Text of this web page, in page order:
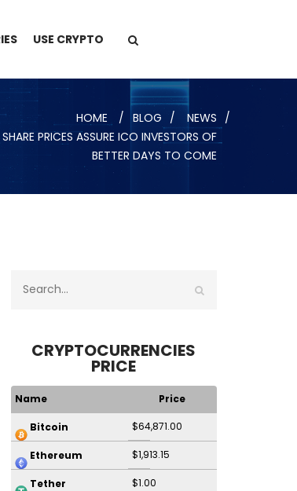
USE CRYPTO
HOME BLOG
NEWS
PRICES ASSURE ICO INVESTORS OF
BETTER DAYS TO COME
CRYPTOCURRENCIES
PRICE
Name Price
Bitcoin $64,871.00
Ethereum $1,913.15
Tether $1.00